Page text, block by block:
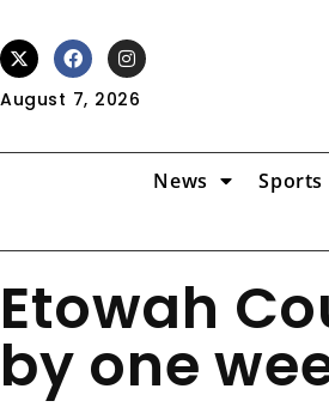
August 7, 2026
News Sports
Etowah
by one